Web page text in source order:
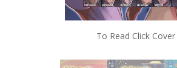
To Read Click Cover